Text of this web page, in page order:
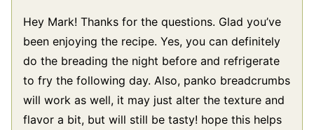
Hey Mark! Thanks for the questions. Glad you’ve
been enjoying the recipe. Yes, you can definitely
do the breading the night before and refrigerate
to fry the following day. Also, panko breadcrumbs
will work as well, it may just alter the texture and
flavor a bit, but will still be tasty! hope this helps